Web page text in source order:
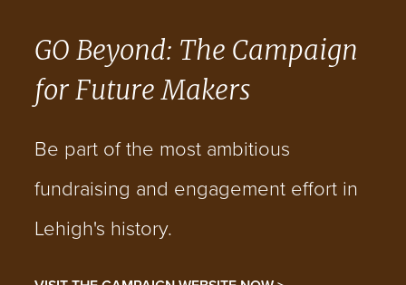
GO Beyond: The Campaign
for Future Makers
Be part of the most ambitious
fundraising and engagement effort in
Lehigh's history.